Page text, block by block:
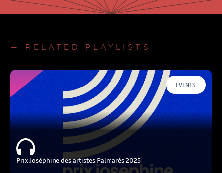
— RELATED PLAYLISTS
EVENTS
Prix Joséphine des artistes Palmarès 2025